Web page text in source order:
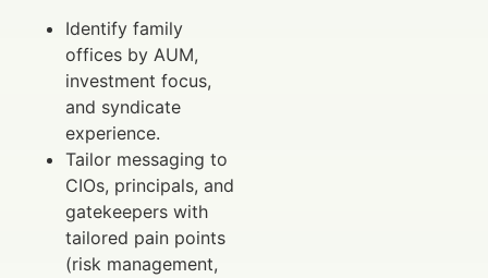
Identify family
offices by AUM,
investment focus,
and syndicate
experience.
Tailor messaging to
CIOs, principals, and
gatekeepers with
tailored pain points
(risk management,